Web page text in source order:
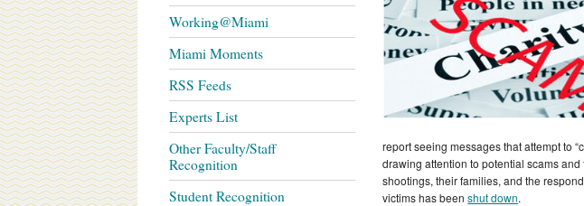
report seeing messages that attempt to
drawing attention to potential scams
shootings, their families, and the
victims has beenshut down.
Working@Miami
Miami Moments
RSS Feeds
Experts List
Other Faculty/Staff
Recognition
Student Recognition